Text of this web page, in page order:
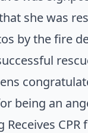
she was
by the fire
being an
Receives CPR